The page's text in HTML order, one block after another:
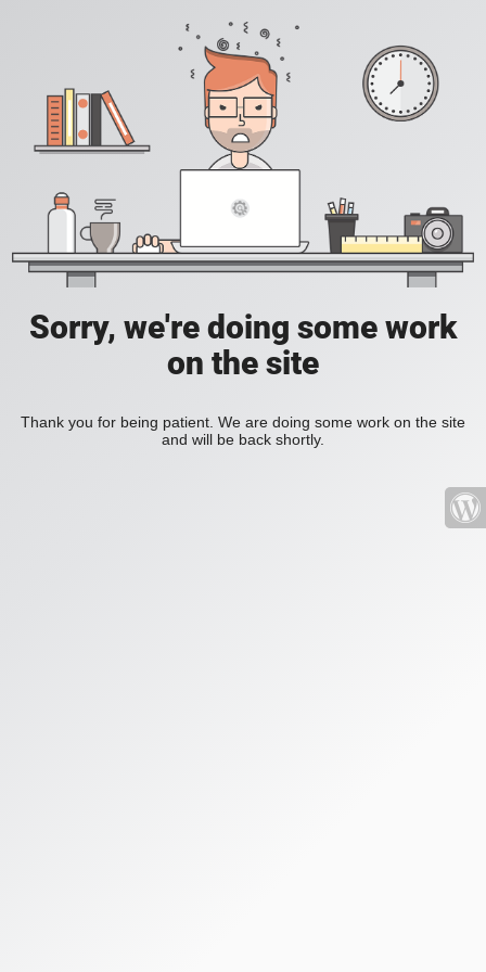
Sorry, we're doing some work
on the site
Thank you for being patient. We are doing some work on the site
and will be back shortly.